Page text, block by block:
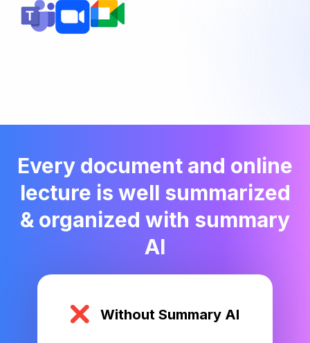
Every document and online
lecture is well summarized
& organized with summary
AI
Without Summary AI